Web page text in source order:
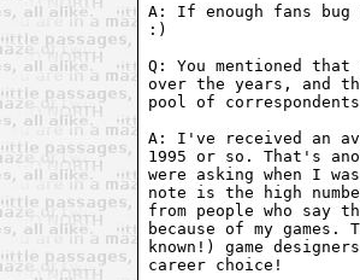
A: If enough fans
:)
Q: You mentioned
over the years, and
pool of
A: I've received an
1995 or so. That's
were asking when I
note is the high
from people who say
because of my
known!) game
career choice!